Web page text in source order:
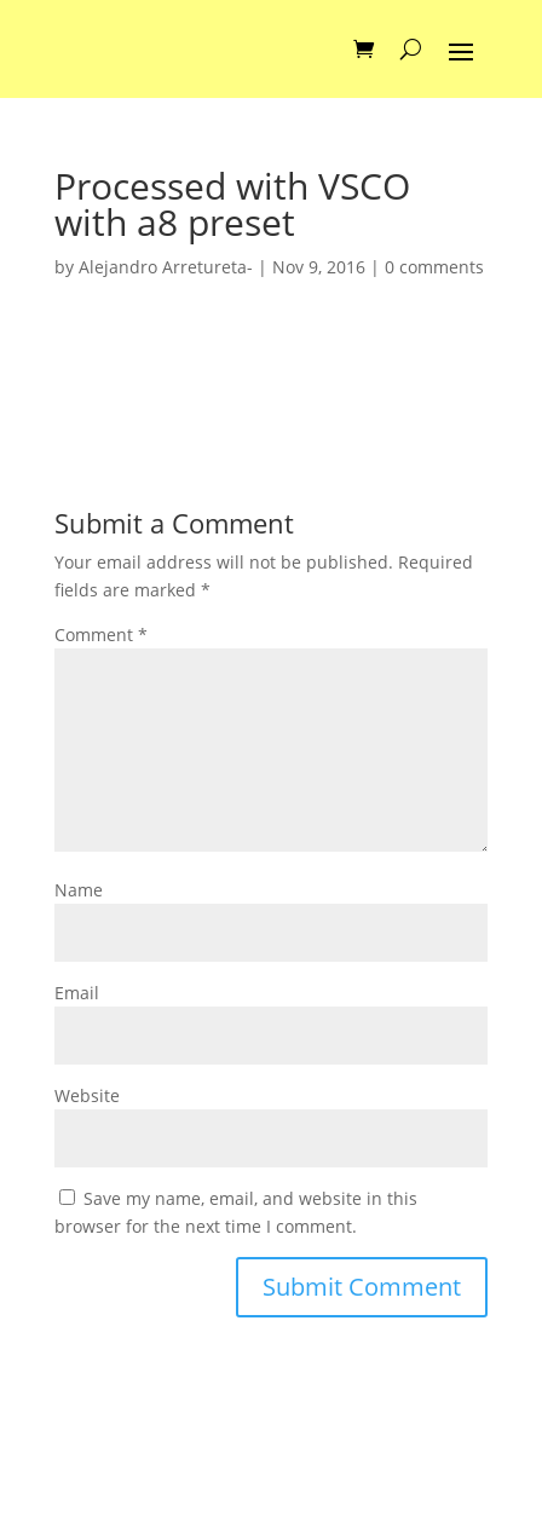
Processed with VSCO
with a8 preset
by Alejandro Arretureta- | Nov 9, 2016| 0 comments
Submit a Comment
Your email address will not be published. Required
fields are marked *
Comment *
Name
Email
Website
Save my name, email, and website in this
browser for the next time I comment.